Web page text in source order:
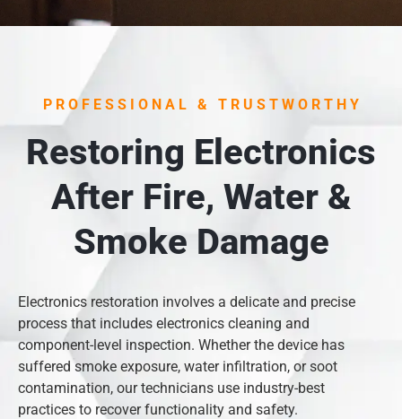
PROFESSIONAL & TRUSTWORTHY
Restoring Electronics
After Fire, Water &
Smoke Damage
Electronics restoration involves a delicate and precise
process that includes electronics cleaning and
component-level inspection. Whether the device has
suffered smoke exposure, water infiltration, or soot
contamination, our technicians use industry-best
practices to recover functionality and safety.